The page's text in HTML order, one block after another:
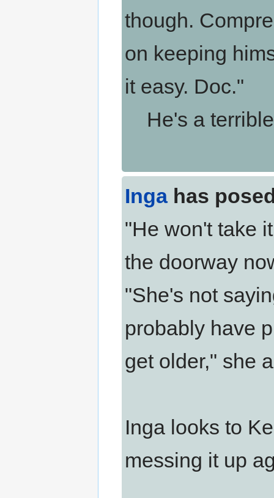
though.
on keeping
it easy. Doc."
He's a
Ingahas
"He won't take
the doorway
"She's not
probably have
get older," she
Inga looks to
messing it up